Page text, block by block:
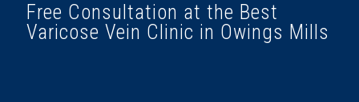
Free Consultation at the Best
Varicose Vein Clinic in Owings Mills